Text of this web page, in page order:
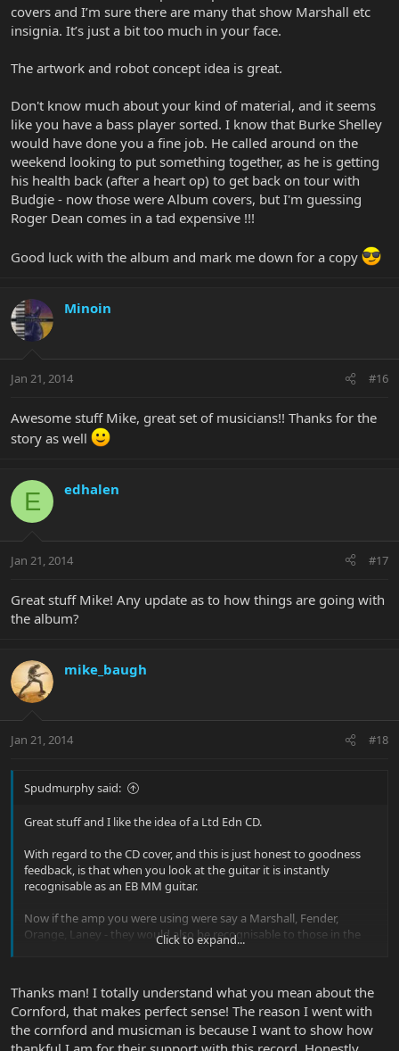
covers and I’m sure there are many that show Marshall etc
insignia. It’s just a bit too much in your face.
The artwork and robot concept idea is great.
Don't know much about your kind of material, and it seems
like you have a bass player sorted. I know that Burke Shelley
would have done you a fine job. He called around on the
weekend looking to put something together, as he is getting
his health back (after a heart op) to get back on tour with
Budgie - now those were Album covers, but I'm guessing
Roger Dean comes in a tad expensive !!!
Good luck with the album and mark me down for a copy
Minoin
Jan 21, 2014 #16
Awesome stuff Mike, great set of musicians!! Thanks for the
story as well
E edhalen
Jan 21, 2014 #17
Great stuff Mike! Any update as to how things are going with
the album?
mike_baugh
Jan 21, 2014 #18
Spudmurphy said:
Great stuff and I like the idea of a Ltd Edn CD.
With regard to the CD cover, and this is just honest to goodness
feedback, is that when you look at the guitar it is instantly
recognisable as an EB MM guitar.
Now if the amp you were using were say a Marshall, Fender,
Orange, Laney - they would also be recognisable to those in the
know. Not wishing to diss Cornford as they are fine amps, but
characteristic.
IMO , I'm just not liking the Cornford badge emblazoned on the
front.
Click to expand...
Thanks man! I totally understand what you mean about the
Cornford, that makes perfect sense! The reason I went with
the cornford and musicman is because I want to show how